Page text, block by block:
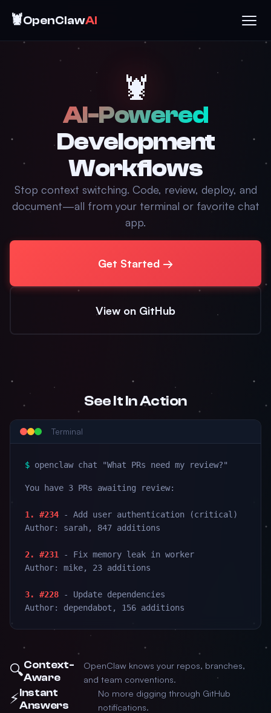
🦞OpenClawAI
🦞
AI-Powered
Development
Workflows
Stop context switching. Code, review, deploy, and
document—all from your terminal or favorite chat
app.
Get Started →
View on GitHub
See It In Action
Terminal
$ openclaw chat "What PRs need my review?"
You have 3 PRs awaiting review:
1. #234 - Add user authentication (critical)
Author: sarah, 847 additions
2. #231
- Fix memory leak in worker
Author: mike, 23 additions
3. #228 - Update dependencies
Author: dependabot, 156 additions
🔍Context-
Aware
OpenClaw knows your repos, branches,
and team conventions.
⚡Instant
Answers
No more digging through GitHub
notifications.